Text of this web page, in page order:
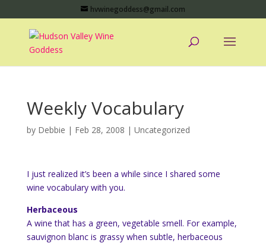
hvwinegoddess@gmail.com
Weekly Vocabulary
by Debbie | Feb 28, 2008 | Uncategorized
I just realized it’s been a while since I shared some
wine vocabulary with you.
Herbaceous
A wine that has a green, vegetable smell. For example,
sauvignon blanc is grassy when subtle, herbaceous